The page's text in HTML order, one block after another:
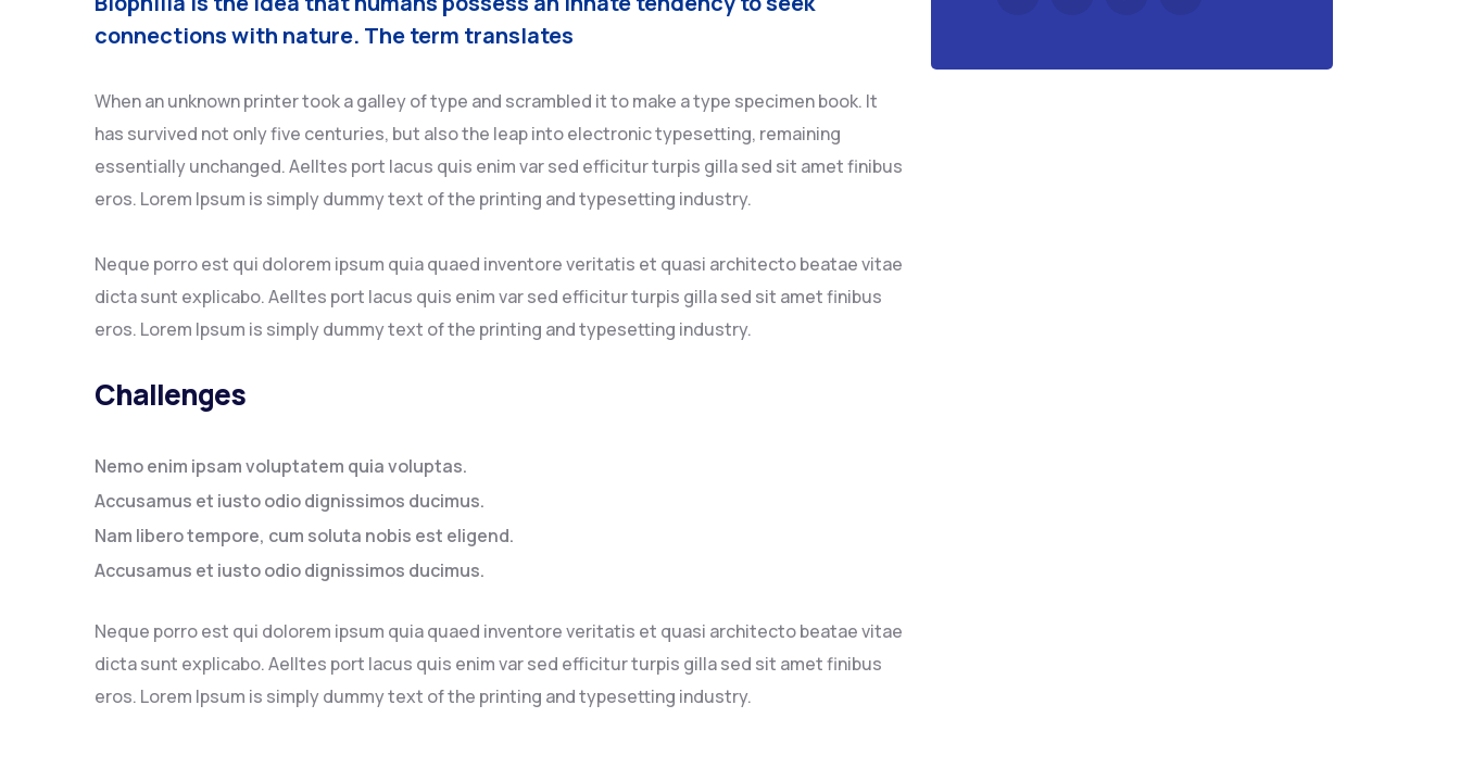
connections with nature. The term translates
When an unknown printer took a galley of type and scrambled it to make a type specimen book. It
has survived not only five centuries, but also the leap into electronic typesetting, remaining
essentially unchanged. Aelltes port lacus quis enim var sed efficitur turpis gilla sed sit amet finibus
eros. Lorem Ipsum is simply dummy text of the printing and typesetting industry.
Neque porro est qui dolorem ipsum quia quaed inventore veritatis et quasi architecto beatae vitae
dicta sunt explicabo. Aelltes port lacus quis enim var sed efficitur turpis gilla sed sit amet finibus
eros. Lorem Ipsum is simply dummy text of the printing and typesetting industry.
Challenges
Nemo enim ipsam voluptatem quia voluptas.
Accusamus et iusto odio dignissimos ducimus.
Nam libero tempore, cum soluta nobis est eligend.
Accusamus et iusto odio dignissimos ducimus.
Neque porro est qui dolorem ipsum quia quaed inventore veritatis et quasi architecto beatae vitae
dicta sunt explicabo. Aelltes port lacus quis enim var sed efficitur turpis gilla sed sit amet finibus
eros. Lorem Ipsum is simply dummy text of the printing and typesetting industry.